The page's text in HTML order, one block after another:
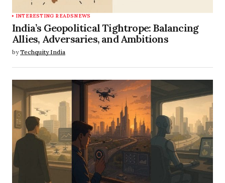
INTERESTING READSNEWS
India’s Geopolitical Tightrope: Balancing
Allies, Adversaries, and Ambitions
by Techquity India